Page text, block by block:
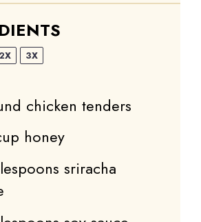
2X 3X
chicken tenders
honey
sriracha